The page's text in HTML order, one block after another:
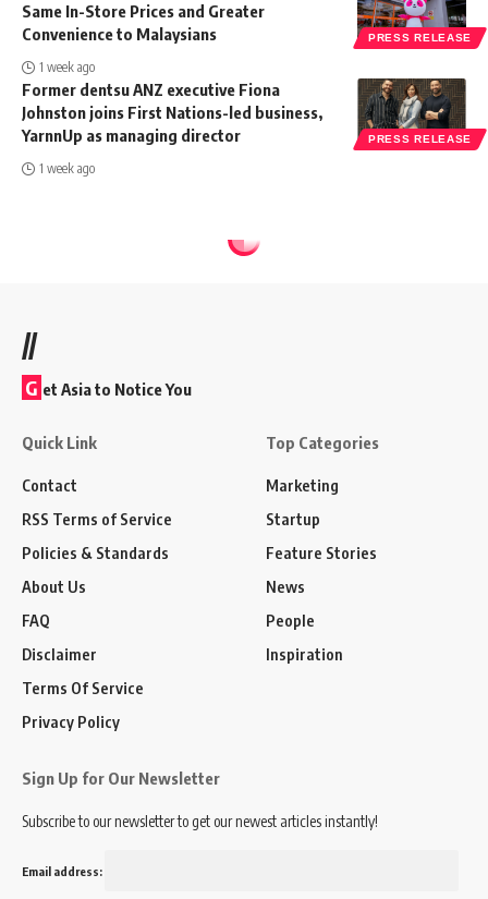
PRESS RELEASE
Same In-Store Prices and Greater
Convenience to Malaysians
1 week ago
PRESS RELEASE
Former dentsu ANZ executive Fiona
Johnston joins First Nations-led business,
YarnnUp as managing director
1 week ago
//
G et Asia to Notice You
Quick Link
Contact
RSS Terms of Service
Policies & Standards
About Us
FAQ
Disclaimer
Terms Of Service
Privacy Policy
Top Categories
Marketing
Startup
Feature Stories
News
People
Inspiration
Sign Up for Our Newsletter
Subscribe to our newsletter to get our newest articles instantly!
Email address: